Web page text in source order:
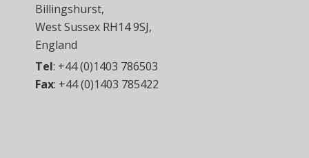
Billingshurst,
West Sussex RH14 9SJ,
England
Tel: +44 (0)1403 786503
Fax: +44 (0)1403 785422